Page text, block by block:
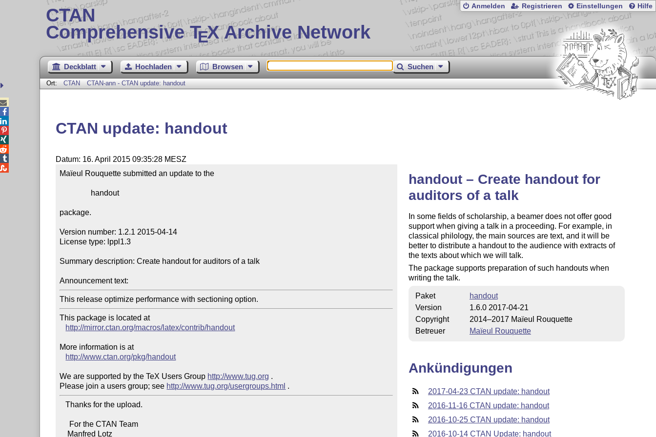
CTAN
Comprehensive TEX Archive Network
Anmelden Registrieren Einstellungen Hilfe
Deckblatt Hochladen Browsen Suchen
Ort: CTAN CTAN-ann - CTAN update: handout
CTAN update: handout
Datum: 16. April 2015 09:35:28 MESZ
Maïeul Rouquette submitted an update to the
package.
Version number: 1.2.1 2015-04-14
License type: lppl1.3
Summary description: Create handout for auditors of a talk
Announcement text:
This release optimize performance with sectioning option.
This package is located at
http://mirror.ctan.org/macros/latex/contrib/handout
More information is at
http://www.ctan.org/pkg/handout
We are supported by the TeX Users Group http://www.tug.org .
Please join a users group; see http://www.tug.org/usergroups.html
   Thanks for the upload.
    Manfred Lotz
handout – Create handout for
auditors of a talk
In some fields of scholarship, a beamer does not offer good
support when giving a talk in a proceeding. For example, in
classical philology, the main sources are text, and it will be
better to distribute a handout to the audience with extracts of
the texts about which we will talk.
The package supports preparation of such handouts when
writing the talk.
Paket
handout
Version
1.6.0 2017-04-21
Copyright
2014–2017 Maïeul Rouquette
Betreuer
Maïeul Rouquette
Ankündigungen
2017-04-23 CTAN update: handout
2016-11-16 CTAN update: handout
2016-10-25 CTAN update: handout
2016-10-14 CTAN Update: handout




